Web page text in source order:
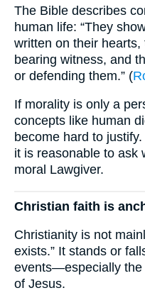
The Bible describes
human life: “They
written on their
bearing witness, and
or defending them.” (
If morality is only a
concepts like human
become hard to
it is reasonable to ask
moral Lawgiver.
Christian faith is
Christianity is not
exists.” It stands or
events—especially the
of Jesus.